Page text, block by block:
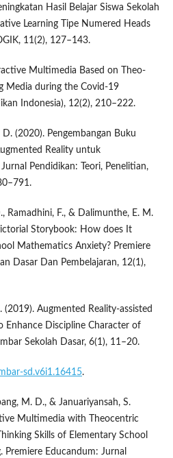
Hasil Belajar Siswa Sekolah
Learning Tipe Numered Heads
11(2), 127–143.
Multimedia Based on Theo-
Media during the Covid-19
Indonesia), 12(2), 210–222.
(2020). Pengembangan Buku
Reality untuk
Pendidikan: Teori, Penelitian,
Ramadhini, F., & Dalimunthe, E. M.
Storybook: How does It
Mathematics Anxiety? Premiere
Dasar Dan Pembelajaran, 12(1),
(2019). Augmented Reality-assisted
Enhance Discipline Character of
Sekolah Dasar, 6(1), 11–20.
sd.v6i1.16415.
M. D., & Januariyansah, S.
Multimedia with Theocentric
Skills of Elementary School
Premiere Educandum: Jurnal